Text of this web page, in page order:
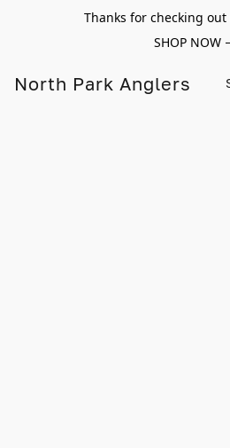
Thanks for checking
SHOP NOW
North Park Anglers